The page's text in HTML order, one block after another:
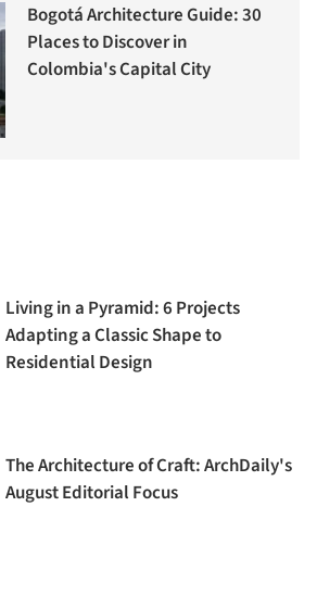
Bogotá Architecture Guide: 30
Places to Discover in
Colombia's Capital City
Living in a Pyramid: 6 Projects
Adapting a Classic Shape to
Residential Design
The Architecture of Craft: ArchDaily's
August Editorial Focus